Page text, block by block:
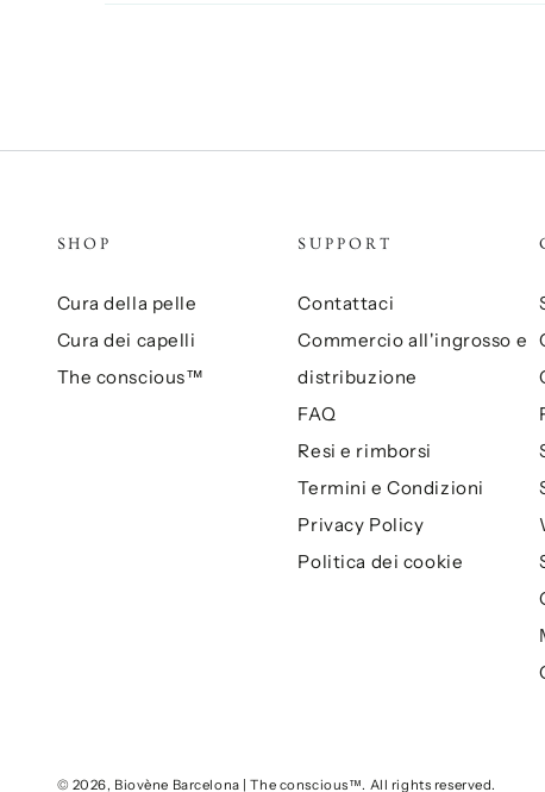
SHOP
Cura della pelle
Cura dei capelli
The conscious™
SUPPORT
Contattaci
Commercio all'ingrosso e
distribuzione
FAQ
Resi e rimborsi
Termini e Condizioni
Privacy Policy
Politica dei cookie
© 2026, Biovène Barcelona | The conscious™. All rights reserved.